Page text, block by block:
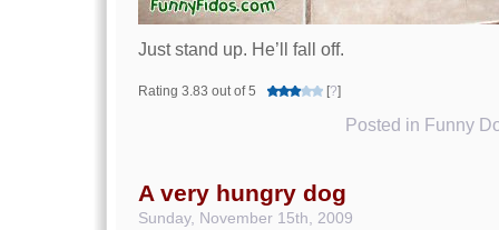
Just stand up. He’ll fall off.
Rating 3.83 out of 5 [?]
Posted in Funny
A very hungry dog
Sunday, November 15th, 2009